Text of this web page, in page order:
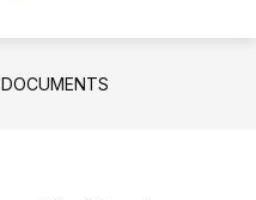
DOCUMENTS